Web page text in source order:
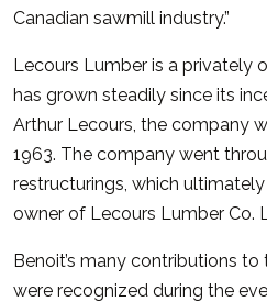
Canadian sawmill industry.”
Lecours Lumber is a privately
has grown steadily since its
Arthur Lecours, the company
1963. The company went
restructurings, which
owner of Lecours Lumber Co.
Benoit’s many contributions
were recognized during the